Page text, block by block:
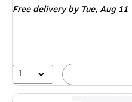
Free deliveryby Tue, Aug 11
1